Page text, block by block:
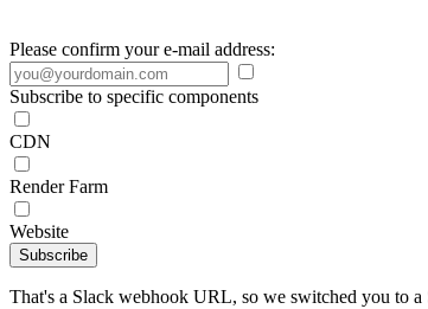
Please confirm your e-mail address:
Subscribe to specific components
CDN
Render Farm
Website
Subscribe
That's a Slack webhook URL, so we switched you to a